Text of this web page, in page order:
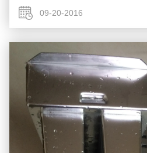
...
09-20-2016